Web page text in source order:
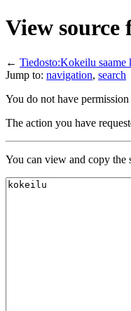
View source
← Tiedosto:Kokeilu saame
Jump to: navigation, search
You do not have
The action you have
You can view and copy the